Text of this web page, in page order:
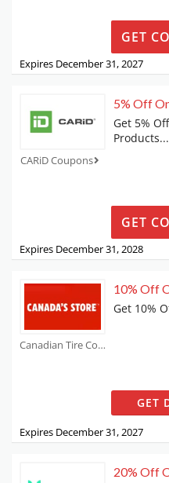
GET
Expires December 31, 2027
CARiD Coupons
5% Off
Get 5%
Products...
GET
Expires December 31, 2028
Canadian Tire Coupons
10% Off
Get 10%
GET
Expires December 31, 2027
20% Off